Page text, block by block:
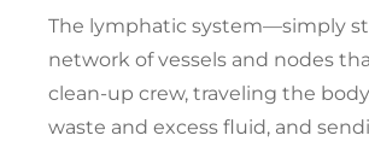
The lymphatic system—simply
network of vessels and nodes
clean-up crew, traveling the
waste and excess fluid, and